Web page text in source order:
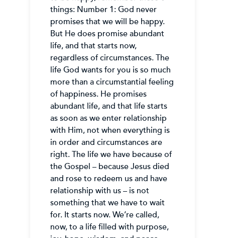
things: Number 1: God never
promises that we will be happy.
But He does promise abundant
life, and that starts now,
regardless of circumstances. The
life God wants for you is so much
more than a circumstantial feeling
of happiness. He promises
abundant life, and that life starts
as soon as we enter relationship
with Him, not when everything is
in order and circumstances are
right. The life we have because of
the Gospel – because Jesus died
and rose to redeem us and have
relationship with us – is not
something that we have to wait
for. It starts now. We’re called,
now, to a life filled with purpose,